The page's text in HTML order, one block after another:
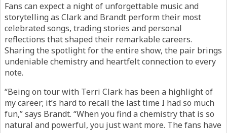
Fans can expect a night of unforgettable music and
storytelling as Clark and Brandt perform their most
celebrated songs, trading stories and personal
reflections that shaped their remarkable careers.
Sharing the spotlight for the entire show, the pair brings
undeniable chemistry and heartfelt connection to every
note.
“Being on tour with Terri Clark has been a highlight of
my career; it’s hard to recall the last time I had so much
fun,” says Brandt. “When you find a chemistry that is so
natural and powerful, you just want more. The fans have